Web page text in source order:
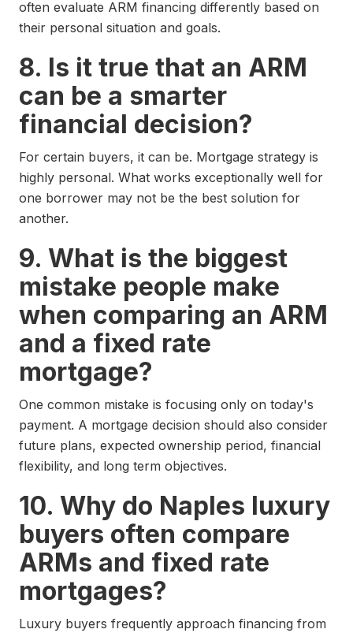
often evaluate ARM financing differently based on
their personal situation and goals.
8. Is it true that an ARM
can be a smarter
financial decision?
For certain buyers, it can be. Mortgage strategy is
highly personal. What works exceptionally well for
one borrower may not be the best solution for
another.
9. What is the biggest
mistake people make
when comparing an ARM
and a fixed rate
mortgage?
One common mistake is focusing only on today's
payment. A mortgage decision should also consider
future plans, expected ownership period, financial
flexibility, and long term objectives.
10. Why do Naples luxury
buyers often compare
ARMs and fixed rate
mortgages?
Luxury buyers frequently approach financing from